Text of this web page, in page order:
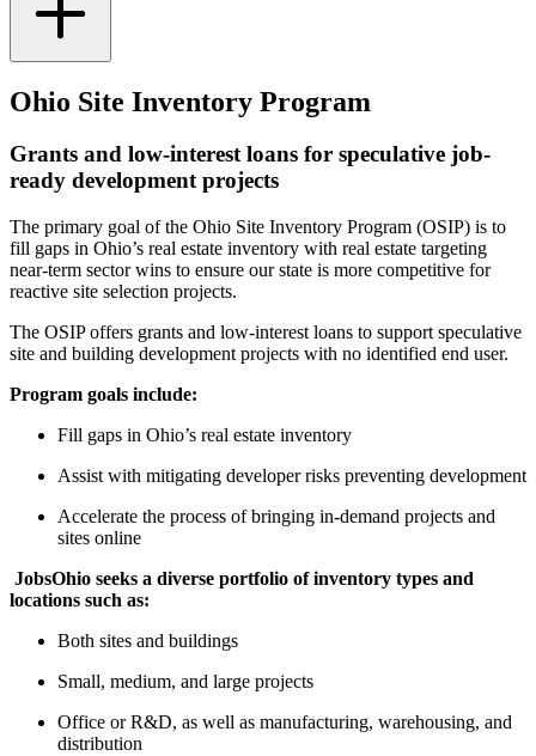
Ohio Site Inventory Program
Grants and low-interest loans for speculative job-
ready development projects
The primary goal of the Ohio Site Inventory Program (OSIP) is to
fill gaps in Ohio’s real estate inventory with real estate targeting
near-term sector wins to ensure our state is more competitive for
reactive site selection projects.
The OSIP offers grants and low-interest loans to support speculative
site and building development projects with no identified end user.
Program goals include:
Fill gaps in Ohio’s real estate inventory
Assist with mitigating developer risks preventing development
Accelerate the process of bringing in-demand projects and
sites online
JobsOhio seeks a diverse portfolio of inventory types and
locations such as:
Both sites and buildings
Small, medium, and large projects
Office or R&D, as well as manufacturing, warehousing, and
distribution